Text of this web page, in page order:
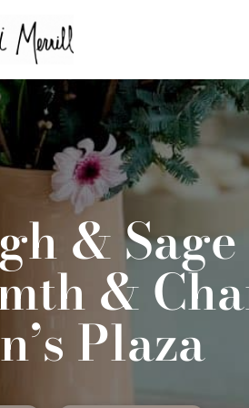
& Sage
&
Plaza